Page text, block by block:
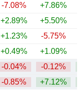
-7.08% +7.86%
+2.89% +5.50%
+1.23% -5.75%
+0.49% +1.09%
-0.04% -0.12%
-0.85% +7.12%